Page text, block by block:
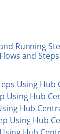
Running
and
Using Hub
Using Hub
Hub
Using Hub